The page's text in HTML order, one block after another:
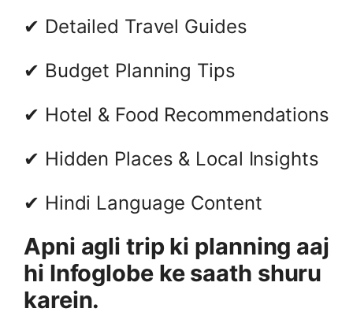
✔ Detailed Travel Guides
✔ Budget Planning Tips
✔ Hotel & Food Recommendations
✔ Hidden Places & Local Insights
✔ Hindi Language Content
Apni agli trip ki planning aaj
hi Infoglobe ke saath shuru
karein.